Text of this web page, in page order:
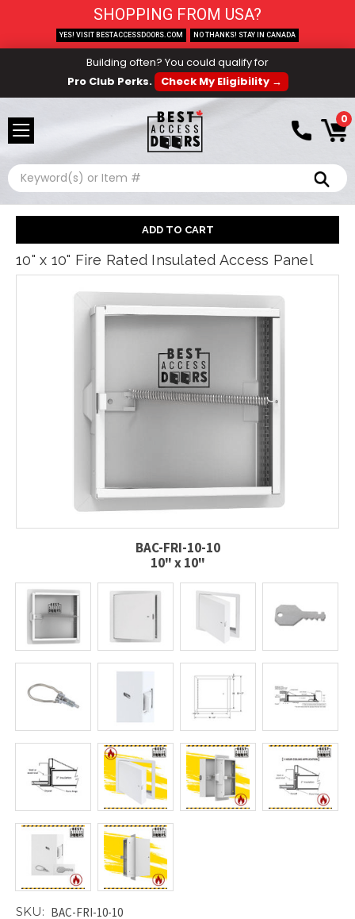
Building often? You could qualify for
Pro Club Perks.
Check My Eligibility →
0
Search
10" x 10" Fire Rated Insulated Access Panel
BAC-FRI-10-10
10" x 10"
SKU: BAC-FRI-10-10
SHOPPING FROM USA?
YES! VISIT BESTACCESSDOORS.COM NO THANKS! STAY IN CANADA